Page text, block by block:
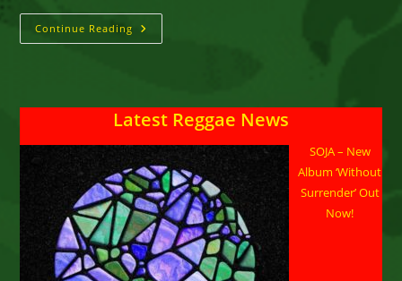
Continue Reading 30
Days
-
June
7-
8
Long
Beach,
CA
Latest Reggae News
SOJA – New
Album ‘Without
Surrender’ Out
Now!